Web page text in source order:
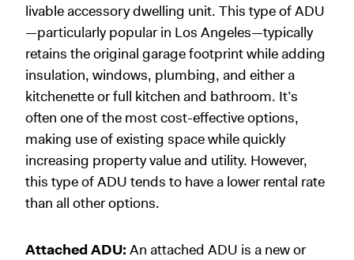
livable accessory dwelling unit. This type of ADU
—particularly popular in Los Angeles—typically
retains the original garage footprint while adding
insulation, windows, plumbing, and either a
kitchenette or full kitchen and bathroom. It’s
often one of the most cost-effective options,
making use of existing space while quickly
increasing property value and utility. However,
this type of ADU tends to have a lower rental rate
than all other options.
Attached ADU: An attached ADU is a new or